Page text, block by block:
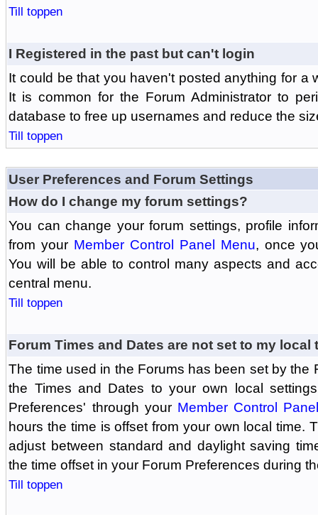
Till toppen
I Registered in the past but can't login
It could be that you haven't posted anything for a
It is common for the Forum Administrator to
database to free up usernames and reduce the
Till toppen
User Preferences and Forum Settings
How do I change my forum settings?
You can change your forum settings, profile
from your Member Control Panel Menu, once
You will be able to control many aspects and
central menu.
Till toppen
Forum Times and Dates are not set to my local
The time used in the Forums has been set by the
the Times and Dates to your own local
Preferences' through your Member Control
hours the time is offset from your own local time.
adjust between standard and daylight saving
the time offset in your Forum Preferences during
Till toppen